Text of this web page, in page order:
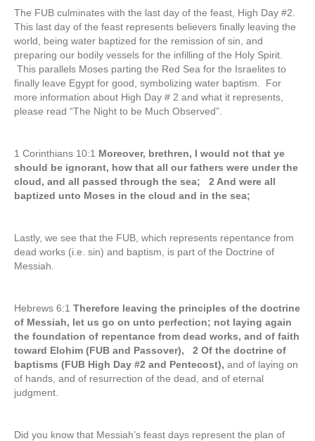
The FUB culminates with the last day of the feast, High Day #2.
This last day of the feast represents believers finally leaving the
world, being water baptized for the remission of sin, and
preparing our bodily vessels for the infilling of the Holy Spirit.
This parallels Moses parting the Red Sea for the Israelites to
finally leave Egypt for good, symbolizing water baptism. For
more information about High Day # 2 and what it represents,
please read “The Night to be Much Observed”.
1 Corinthians 10:1 Moreover, brethren, I would not that ye
should be ignorant, how that all our fathers were under the
cloud, and all passed through the sea; 2 And were all
baptized unto Moses in the cloud and in the sea;
Lastly, we see that the FUB, which represents repentance from
dead works (i.e. sin) and baptism, is part of the Doctrine of
Messiah.
Hebrews 6:1 Therefore leaving the principles of the doctrine
of Messiah, let us go on unto perfection; not laying again
the foundation of repentance from dead works, and of faith
toward Elohim (FUB and Passover), 2 Of the doctrine of
baptisms (FUB High Day #2 and Pentecost), and of laying on
of hands, and of resurrection of the dead, and of eternal
judgment.
Did you know that Messiah’s feast days represent the plan of